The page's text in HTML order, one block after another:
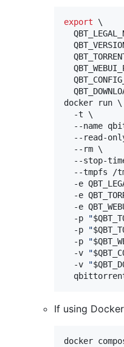
export \
docker run \
  -t \
--name
--read-
  --rm \
--stop-
--tmpfs /
-e
-e
-e
  -p
"
  -p
"
  -p
"
  -v
"
  -v
"
If using
docker